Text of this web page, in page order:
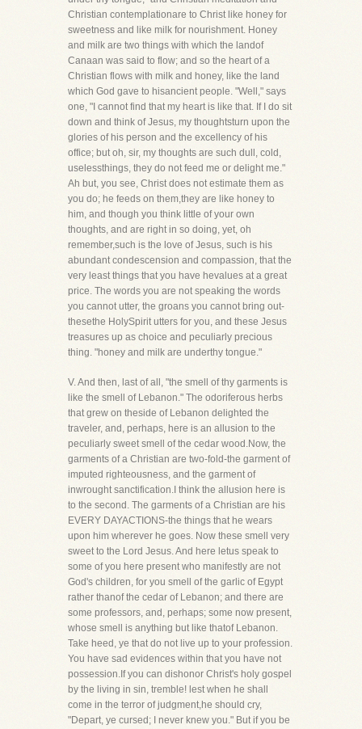
Christian contemplationare to Christ like honey for
sweetness and like milk for nourishment. Honey
and milk are two things with which the landof
Canaan was said to flow; and so the heart of a
Christian flows with milk and honey, like the land
which God gave to hisancient people. "Well," says
one, "I cannot find that my heart is like that. If I do sit
down and think of Jesus, my thoughtsturn upon the
glories of his person and the excellency of his
office; but oh, sir, my thoughts are such dull, cold,
uselessthings, they do not feed me or delight me."
Ah but, you see, Christ does not estimate them as
you do; he feeds on them,they are like honey to
him, and though you think little of your own
thoughts, and are right in so doing, yet, oh
remember,such is the love of Jesus, such is his
abundant condescension and compassion, that the
very least things that you have hevalues at a great
price. The words you are not speaking the words
you cannot utter, the groans you cannot bring out-
thesethe HolySpirit utters for you, and these Jesus
treasures up as choice and peculiarly precious
thing. "honey and milk are underthy tongue."
V. And then, last of all, "the smell of thy garments is
like the smell of Lebanon." The odoriferous herbs
that grew on theside of Lebanon delighted the
traveler, and, perhaps, here is an allusion to the
peculiarly sweet smell of the cedar wood.Now, the
garments of a Christian are two-fold-the garment of
imputed righteousness, and the garment of
inwrought sanctification.I think the allusion here is
to the second. The garments of a Christian are his
EVERY DAYACTIONS-the things that he wears
upon him wherever he goes. Now these smell very
sweet to the Lord Jesus. And here letus speak to
some of you here present who manifestly are not
God's children, for you smell of the garlic of Egypt
rather thanof the cedar of Lebanon; and there are
some professors, and, perhaps; some now present,
whose smell is anything but like thatof Lebanon.
Take heed, ye that do not live up to your profession.
You have sad evidences within that you have not
possession.If you can dishonor Christ's holy gospel
by the living in sin, tremble! lest when he shall
come in the terror of judgment,he should cry,
"Depart, ye cursed; I never knew you." But if you be